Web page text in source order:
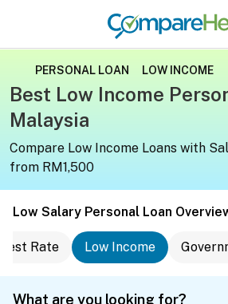
PERSONAL LOAN LOW INCOME
Best Low Income
Malaysia
Compare Low Income Loans with
from RM1,500
Low Salary Personal Loan
Rate Low Income
What are you looking for?